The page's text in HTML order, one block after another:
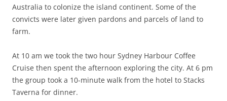
Australia to colonize the island continent. Some of the
convicts were later given pardons and parcels of land to
farm.
At 10 am we took the two hour Sydney Harbour Coffee
Cruise then spent the afternoon exploring the city. At 6 pm
the group took a 10-minute walk from the hotel to Stacks
Taverna for dinner.